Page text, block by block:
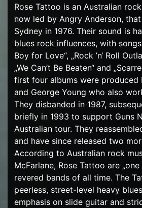
Rose Tattoo is an Australian
now led by Angry Anderson,
Sydney in 1976. Their sound is
blues rock influences, with
Boy for Love“, „Rock ’n‘ Roll
„We Can’t Be Beaten“ and
first four albums were produced
and George Young who also
They disbanded in 1987,
briefly in 1993 to support Guns
Australian tour. They
and have since released two
According to Australian rock
McFarlane, Rose Tattoo are
revered bands of all time. The
peerless, street-level heavy
emphasis on slide guitar and